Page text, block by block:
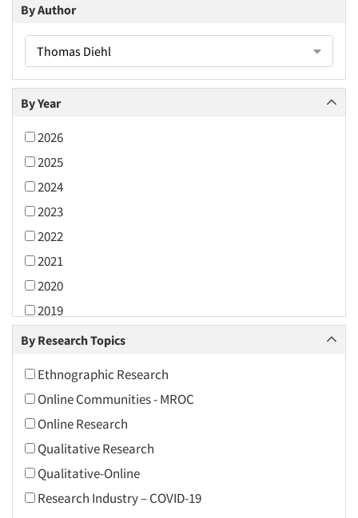
By Author
Thomas Diehl
By Year
2026
2025
2024
2023
2022
2021
2020
2019
2018
2016
2015
2014
2013
2012
2011
By Research Topics
Ethnographic Research
Online Communities - MROC
Online Research
Qualitative Research
Qualitative-Online
Research Industry – COVID-19